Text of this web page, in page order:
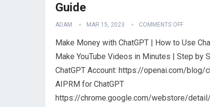
Guide
ADAM MAR 15, 2023 COMMENTS OFF
Make Money with ChatGPT | How to Use
Make YouTube Videos in Minutes | Step by
ChatGPT Account: https://openai.com/blog/
AIPRM for ChatGPT
https://chrome.google.com/webstore/